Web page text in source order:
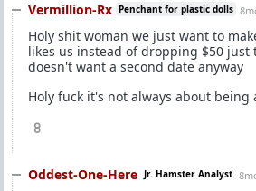
Vermillion-Rx Penchant for plastic dolls
Holy shit woman we just want to
likes us instead of dropping $50 just
doesn't want a second date anyway
Holy fuck it's not always about being
8
Oddest-One-Here Jr. Hamster Analyst